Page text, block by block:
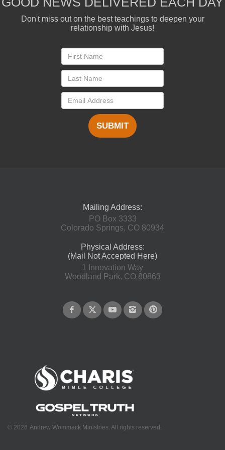
Don't miss out on the best teachings to deepen your
relationship with Jesus!
SUBMIT
Mailing Address:
PO Box 3333
Colorado Springs, CO 80934
Physical Address:
(Mail Not Accepted Here)
1 Innovation Way
Woodland Park, CO 80863
© 2026 Andrew Wommack Ministries. All rights reserved.